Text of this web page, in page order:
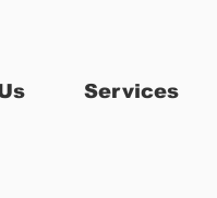
Services